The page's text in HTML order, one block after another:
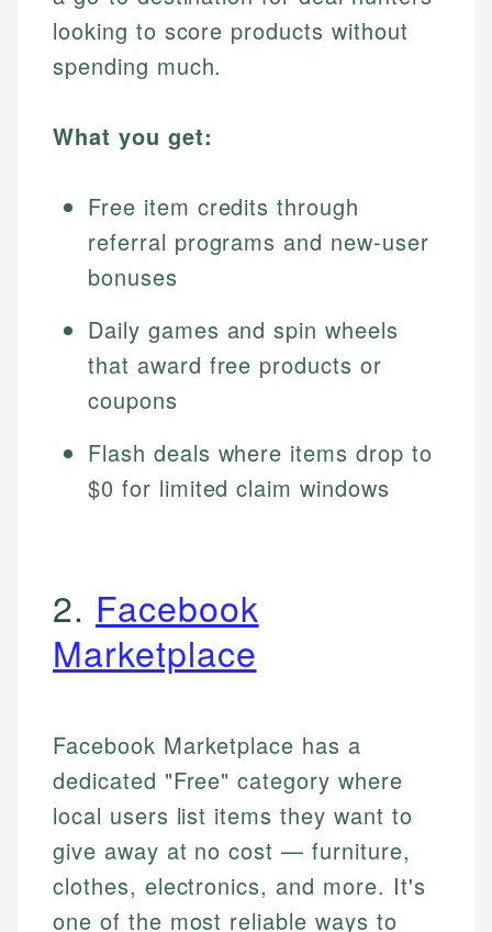
looking to score products without
spending much.
What you get:
Free item credits through
referral programs and new-user
bonuses
Daily games and spin wheels
that award free products or
coupons
Flash deals where items drop to
$0 for limited claim windows
2. Facebook
Marketplace
Facebook Marketplace has a
dedicated "Free" category where
local users list items they want to
give away at no cost — furniture,
clothes, electronics, and more. It's
one of the most reliable ways to